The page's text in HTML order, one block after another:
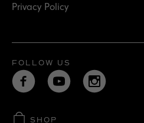
Privacy Policy
FOLLOW US
SHOP